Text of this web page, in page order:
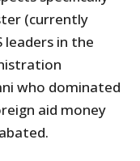
(currently
leaders in the
who dominated
aid money